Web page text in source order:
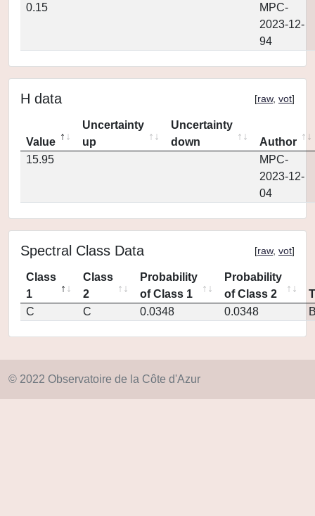
0.15
MPC-
2023-12-
94
H data [raw, vot]
Value
Uncertainty
up
Uncertainty
down
Author
15.95
MPC-
2023-12-
04
Spectral Class Data [raw, vot]
Class
1
Class
2
Probability
of Class 1
Probability
of Class 2
C
C 0.0348 0.0348
© 2022 Observatoire de la Côte d'Azur